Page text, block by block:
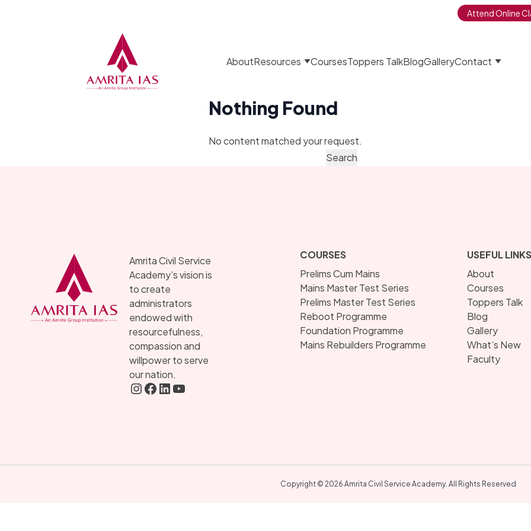
Attend Online
AboutResources CoursesToppers TalkBlogGalleryContact
Nothing Found
No content matched your request.
Amrita Civil Service
Academy’s vision is
to create
administrators
endowed with
resourcefulness,
compassion and
willpower to serve
our nation.
Instagram
FaceBook
LInkedIN
YouTube
COURSES
Prelims Cum Mains
Mains Master Test Series
Prelims Master Test Series
Reboot Programme
Foundation Programme
Mains Rebuilders Programme
USEFUL LINKS
About
Courses
Toppers Talk
Blog
Gallery
What’s New
Faculty
Copyright © 2026 Amrita Civil Service Academy. All Rights Reserved